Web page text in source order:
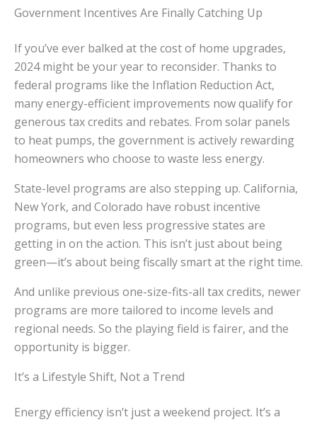
Government Incentives Are Finally Catching Up
If you’ve ever balked at the cost of home upgrades,
2024 might be your year to reconsider. Thanks to
federal programs like the Inflation Reduction Act,
many energy-efficient improvements now qualify for
generous tax credits and rebates. From solar panels
to heat pumps, the government is actively rewarding
homeowners who choose to waste less energy.
State-level programs are also stepping up. California,
New York, and Colorado have robust incentive
programs, but even less progressive states are
getting in on the action. This isn’t just about being
green—it’s about being fiscally smart at the right time.
And unlike previous one-size-fits-all tax credits, newer
programs are more tailored to income levels and
regional needs. So the playing field is fairer, and the
opportunity is bigger.
It’s a Lifestyle Shift, Not a Trend
Energy efficiency isn’t just a weekend project. It’s a